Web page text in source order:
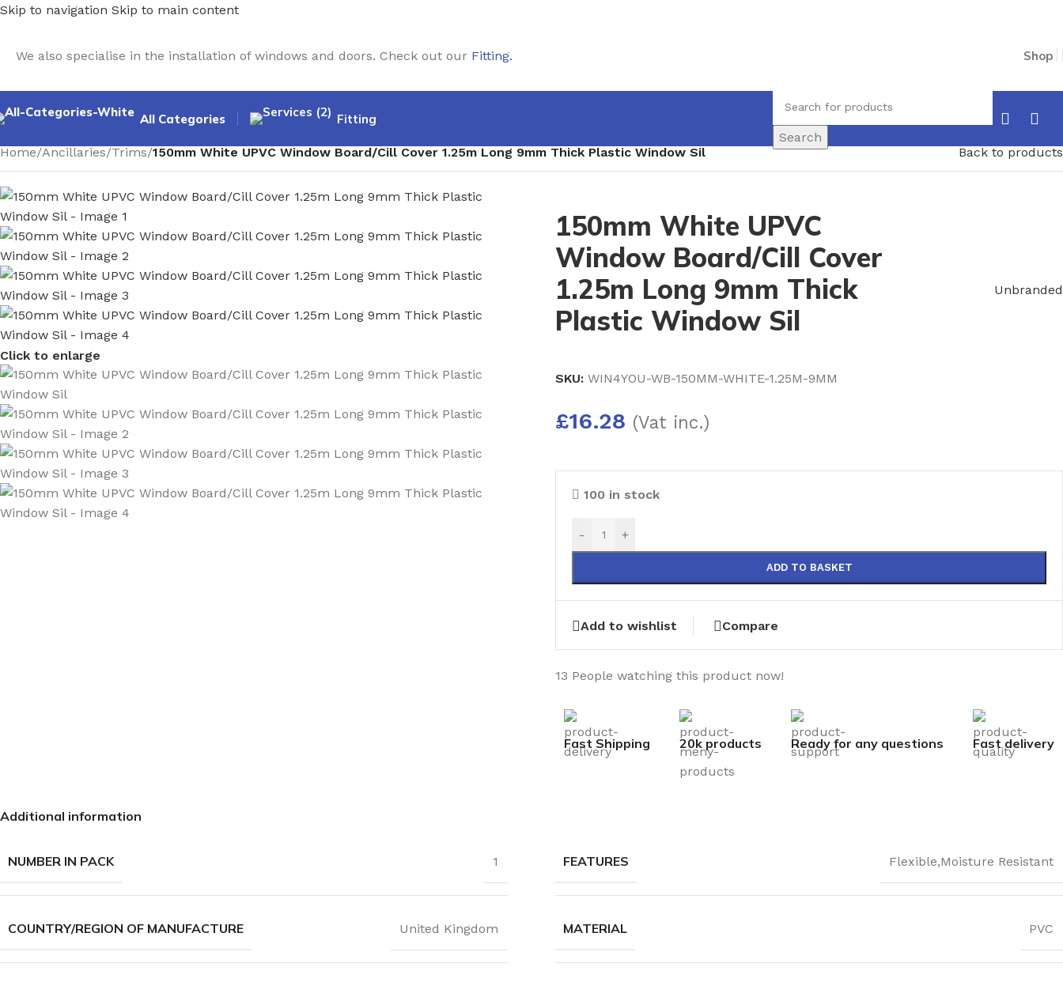
Skip to navigation Skip to main content
We also specialise in the installation of windows and doors. Check out our Fitting. Shop
All Categories
Fitting
Search
Home/Ancillaries/Trims/150mm White UPVC Window Board/Cill Cover 1.25m Long 9mm Thick Plastic Window Sil Back to products
Click to enlarge
150mm White UPVC
Window Board/Cill Cover
1.25m Long 9mm Thick
Plastic Window Sil
Unbranded
SKU: WIN4YOU-WB-150MM-WHITE-1.25M-9MM
£16.28 (Vat inc.)
100 in stock
- +
ADD TO BASKET
Add to wishlist Compare
13 People watching this product now!
Fast Shipping 20k products Ready for any questions Fast delivery
Additional information
NUMBER IN PACK 1 FEATURES Flexible,Moisture Resistant
COUNTRY/REGION OF MANUFACTURE United Kingdom MATERIAL PVC